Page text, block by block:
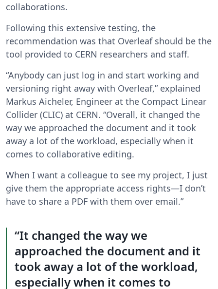
collaborations.
Following this extensive testing, the
recommendation was that Overleaf should be the
tool provided to CERN researchers and staff.
“Anybody can just log in and start working and
versioning right away with Overleaf,” explained
Markus Aicheler, Engineer at the Compact Linear
Collider (CLIC) at CERN. “Overall, it changed the
way we approached the document and it took
away a lot of the workload, especially when it
comes to collaborative editing.
When I want a colleague to see my project, I just
give them the appropriate access rights—I don’t
have to share a PDF with them over email.”
It changed the way we
approached the document and it
took away a lot of the workload,
especially when it comes to